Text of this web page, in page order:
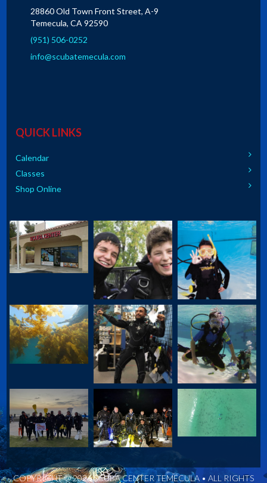
28860 Old Town Front Street, A-9
Temecula, CA 92590
(951) 506-0252
info@scubatemecula.com
QUICK LINKS
Calendar
Classes
Shop Online
COPYRIGHT © 2026 SCUBA CENTER TEMECULA • ALL RIGHTS